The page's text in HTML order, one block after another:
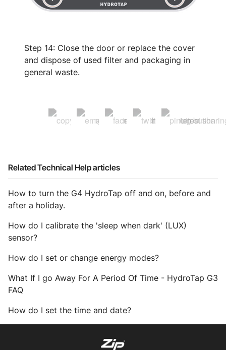
Step 14: Close the door or replace the cover
and dispose of used filter and packaging in
general waste.
Related Technical Help articles
How to turn the G4 HydroTap off and on, before and
after a holiday.
How do I calibrate the 'sleep when dark' (LUX)
sensor?
How do I set or change energy modes?
What If I go Away For A Period Of Time - HydroTap G3
FAQ
How do I set the time and date?